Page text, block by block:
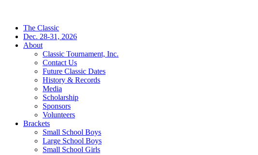
The Classic
Dec. 28-31, 2026
About
Classic Tournament, Inc.
Contact Us
Future Classic Dates
History & Records
Media
Scholarship
Sponsors
Volunteers
Brackets
Small School Boys
Large School Boys
Small School Girls